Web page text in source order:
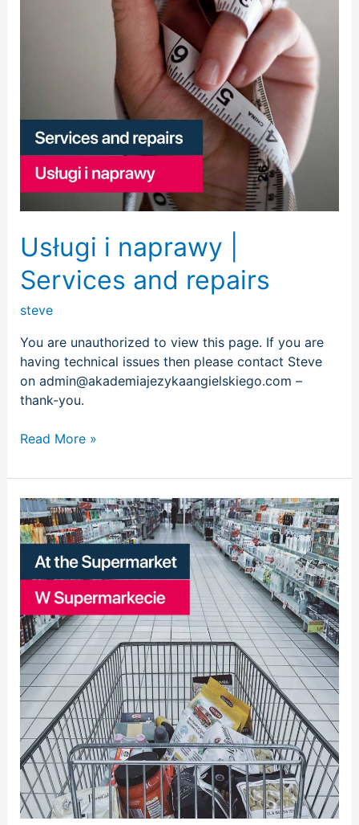
Usługi i naprawy |
Services and repairs
steve
You are unauthorized to view this page. If you are
having technical issues then please contact Steve
on admin@akademiajezykaangielskiego.com –
thank-you.
Read More »
W
supermarkecie
|
the
supermarket